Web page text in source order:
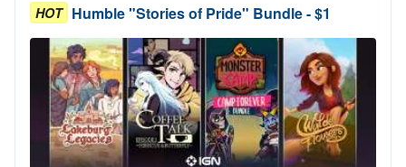
HOT Humble "Stories of Pride" Bundle - $1